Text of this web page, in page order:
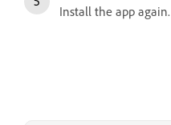
Install the app again.